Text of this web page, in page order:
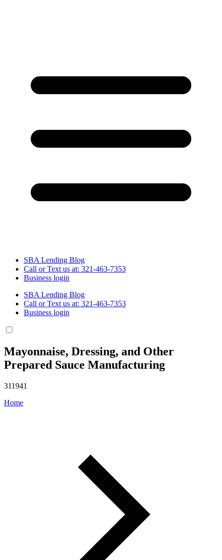
SBA Lending Blog
Call or Text us at: 321-463-7353
Business login
SBA Lending Blog
Call or Text us at: 321-463-7353
Business login
Mayonnaise, Dressing, and Other
Prepared Sauce Manufacturing
311941
Home